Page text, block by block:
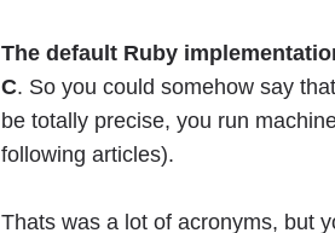
The default Ruby
C. So you could somehow say
be totally precise, you run
following articles).
Thats was a lot of acronyms, but